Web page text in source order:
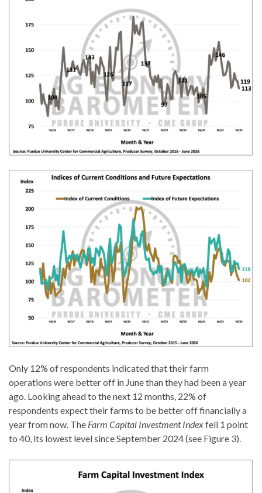
Only 12% of respondents indicated that their farm
operations were better off in June than they had been a year
ago. Looking ahead to the next 12 months, 22% of
respondents expect their farms to be better off financially a
year from now. The Farm Capital Investment Indexfell 1 point
to 40, its lowest level since September 2024 (see Figure 3).